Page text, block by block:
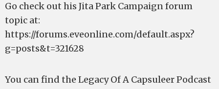
Go check out his Jita Park Campaign forum
topic at:
https://forums.eveonline.com/default.aspx?
g=posts&t=321628
You can find the Legacy Of A Capsuleer Podcast